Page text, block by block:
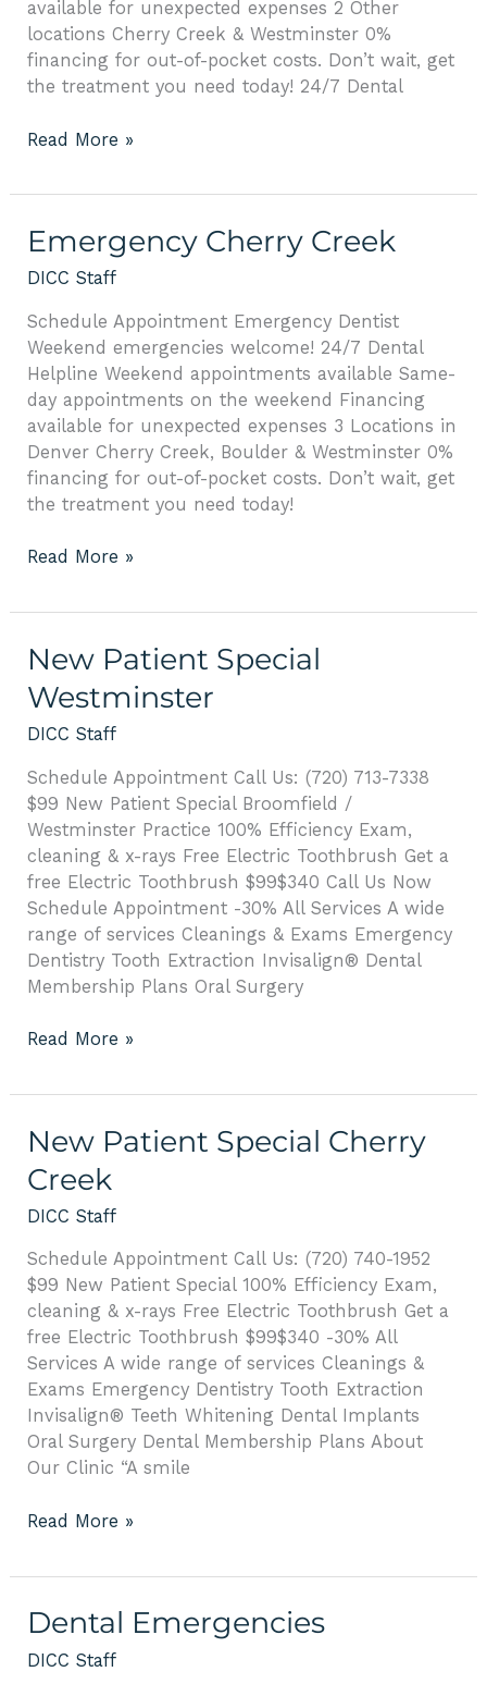
available for unexpected expenses 2 Other
locations Cherry Creek & Westminster 0%
financing for out-of-pocket costs. Don’t wait, get
the treatment you need today! 24/7 Dental
Read More »
Emergency Cherry Creek
DICC Staff
Schedule Appointment Emergency Dentist
Weekend emergencies welcome! 24/7 Dental
Helpline Weekend appointments available Same-
day appointments on the weekend Financing
available for unexpected expenses 3 Locations in
Denver Cherry Creek, Boulder & Westminster 0%
financing for out-of-pocket costs. Don’t wait, get
the treatment you need today!
Emergency
Creek
Read More »
New Patient Special
Westminster
DICC Staff
Schedule Appointment Call Us: (720) 713-7338
$99 New Patient Special Broomfield /
Westminster Practice 100% Efficiency Exam,
cleaning & x-rays Free Electric Toothbrush Get a
free Electric Toothbrush $99$340 Call Us Now
Schedule Appointment -30% All Services A wide
range of services Cleanings & Exams Emergency
Dentistry Tooth Extraction Invisalign® Dental
Membership Plans Oral Surgery
New
Special
Westminster
Read More »
New Patient Special Cherry
Creek
DICC Staff
Schedule Appointment Call Us: (720) 740-1952
$99 New Patient Special 100% Efficiency Exam,
cleaning & x-rays Free Electric Toothbrush Get a
free Electric Toothbrush $99$340 -30% All
Services A wide range of services Cleanings &
Exams Emergency Dentistry Tooth Extraction
Invisalign® Teeth Whitening Dental Implants
Oral Surgery Dental Membership Plans About
Our Clinic “A smile
New
Special
Cherry
Read More »
Dental Emergencies
DICC Staff
Dental